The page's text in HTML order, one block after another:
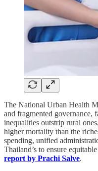
The National Urban Health
and fragmented governance,
inequalities outstrip rural
higher mortality than the
spending, unified
Thailand’s to ensure
report by Prachi Salve.